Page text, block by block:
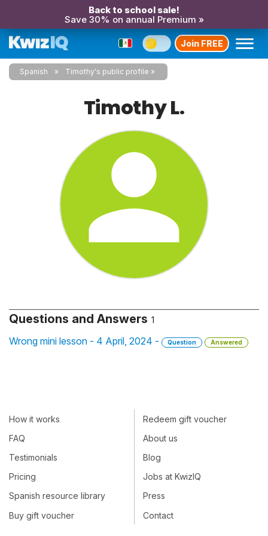
Back to school sale!
Save 30% on annual Premium »
Join FREE
Spanish Timothy's public profile
Timothy L.
Questions and Answers 1
Wrong mini lesson - 4 April, 2024 - Question Answered
How it works
FAQ
Testimonials
Pricing
Spanish resource library
Buy gift voucher
Redeem gift voucher
About us
Blog
Jobs at KwizIQ
Press
Contact